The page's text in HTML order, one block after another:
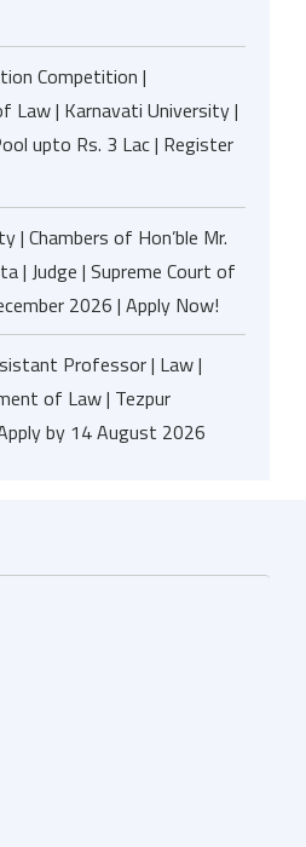
Competition |
Law | Karnavati University |
upto Rs. 3 Lac | Register
| Chambers of Hon’ble Mr.
| Judge | Supreme Court of
2026 | Apply Now!
Professor | Law |
of Law | Tezpur
by 14 August 2026